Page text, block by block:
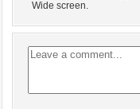
Wide screen.